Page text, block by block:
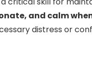
and calm
distress or